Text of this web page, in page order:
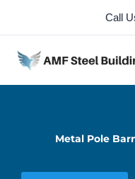
content
Call
Metal Pole